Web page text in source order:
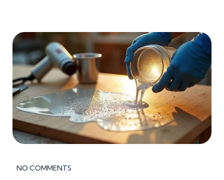
NO COMMENTS